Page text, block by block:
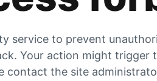
service to prevent
Your action might trigger
contact the site